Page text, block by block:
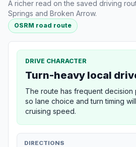
A richer read on the saved driving
Springs and Broken Arrow.
OSRM road route
DRIVE CHARACTER
Turn-heavy local
The route has frequent decision
so lane choice and turn timing
cruising speed.
DIRECTIONS